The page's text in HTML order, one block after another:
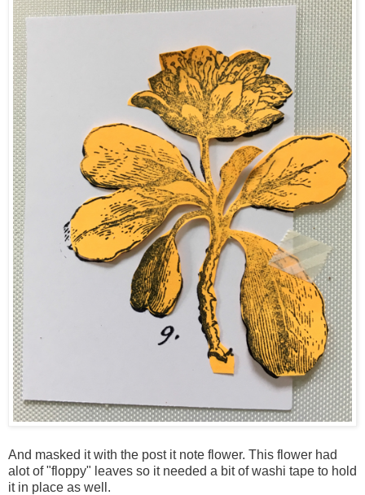
And masked it with the post it note flower. This flower had
alot of "floppy" leaves so it needed a bit of washi tape to hold
it in place as well.